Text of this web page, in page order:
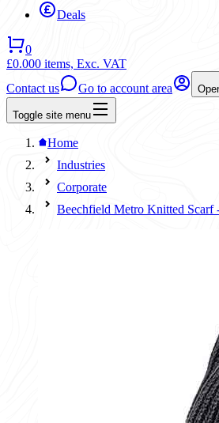
Deals
0
£0.000 items, Exc. VAT
Contact us
Go to account area
Toggle site menu
Home
Industries
Corporate
Beechfield Metro Knitted Scarf